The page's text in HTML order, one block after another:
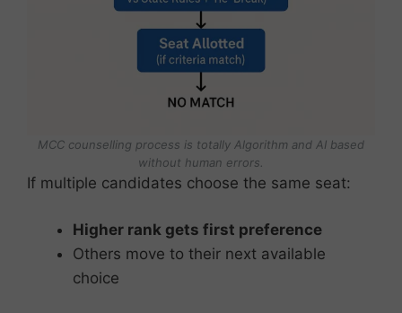
MCC counselling process is totally Algorithm and AI based
without human errors.
If multiple candidates choose the same seat:
Higher rank gets first preference
Others move to their next available
choice